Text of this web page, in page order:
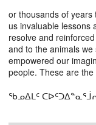
or thousands of years
us invaluable lessons
resolve and
and to the animals
empowered our
people. These are
ᖃᓄᐃᒪᑦ